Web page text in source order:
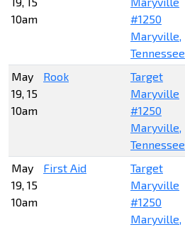
10am
#1250
Maryville,
Tennessee
May
19, 15
10am
Rook
Target
Maryville
#1250
Maryville,
Tennessee
May
19, 15
10am
First Aid
Target
Maryville
#1250
Maryville,